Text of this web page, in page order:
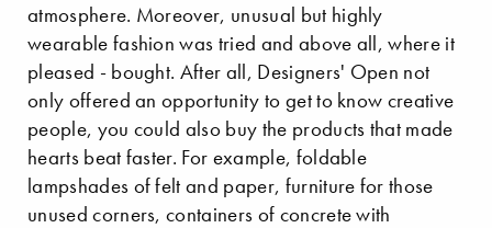
atmosphere. Moreover, unusual but highly
wearable fashion was tried and above all, where it
pleased - bought. After all, Designers' Open not
only offered an opportunity to get to know creative
people, you could also buy the products that made
hearts beat faster. For example, foldable
lampshades of felt and paper, furniture for those
unused corners, containers of concrete with